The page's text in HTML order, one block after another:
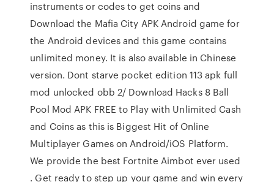
instruments or codes to get coins and
Download the Mafia City APK Android game for
the Android devices and this game contains
unlimited money. It is also available in Chinese
version. Dont starve pocket edition 113 apk full
mod unlocked obb 2/ Download Hacks 8 Ball
Pool Mod APK FREE to Play with Unlimited Cash
and Coins as this is Biggest Hit of Online
Multiplayer Games on Android/iOS Platform.
We provide the best Fortnite Aimbot ever used
. Get ready to step up your game and win every